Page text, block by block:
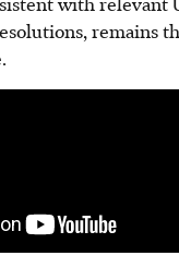
remains